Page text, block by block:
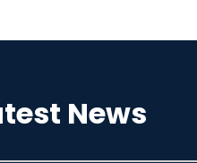
News